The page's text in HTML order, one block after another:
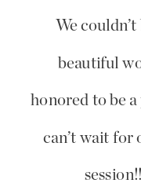
We
beautiful
honored to be
can’t wait for